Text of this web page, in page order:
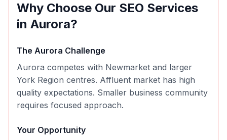
Why Choose Our SEO Services
in Aurora?
The Aurora Challenge
Aurora competes with Newmarket and larger
York Region centres. Affluent market has high
quality expectations. Smaller business community
requires focused approach.
Your Opportunity